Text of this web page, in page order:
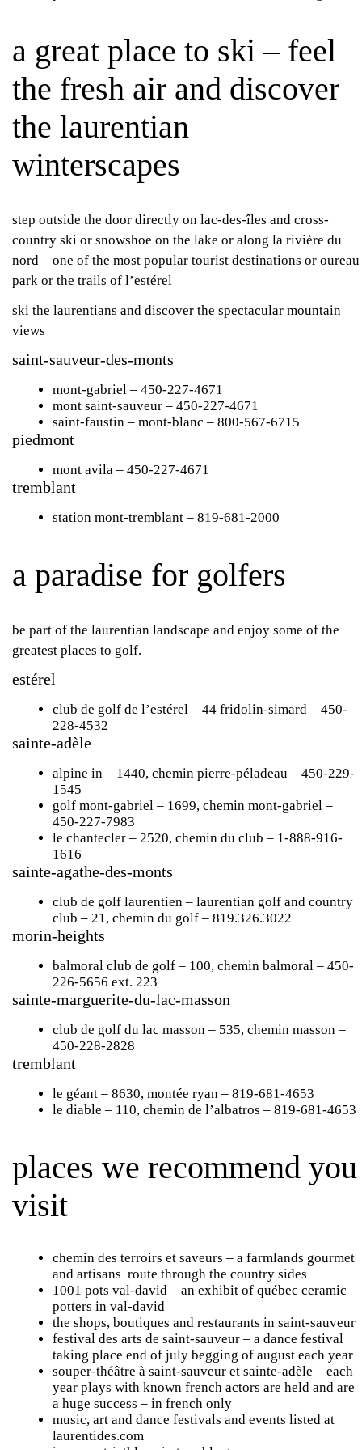
a great place to ski – feel
the fresh air and discover
the laurentian
winterscapes
step outside the door directly on lac-des-îles and cross-
country ski or snowshoe on the lake or along la rivière du
nord – one of the most popular tourist destinations or oureau
park or the trails of l’estérel
ski the laurentians and discover the spectacular mountain
views
saint-sauveur-des-monts
mont-gabriel – 450-227-4671
mont saint-sauveur – 450-227-4671
saint-faustin – mont-blanc – 800-567-6715
piedmont
mont avila – 450-227-4671
tremblant
station mont-tremblant – 819-681-2000
a paradise for golfers
be part of the laurentian landscape and enjoy some of the
greatest places to golf.
estérel
club de golf de l’estérel – 44 fridolin-simard – 450-
228-4532
sainte-adèle
alpine in – 1440, chemin pierre-péladeau – 450-229-
1545
golf mont-gabriel – 1699, chemin mont-gabriel –
450-227-7983
le chantecler – 2520, chemin du club – 1-888-916-
1616
sainte-agathe-des-monts
club de golf laurentien – laurentian golf and country
club – 21, chemin du golf – 819.326.3022
morin-heights
balmoral club de golf – 100, chemin balmoral – 450-
226-5656 ext. 223
sainte-marguerite-du-lac-masson
club de golf du lac masson – 535, chemin masson –
450-228-2828
tremblant
le géant – 8630, montée ryan – 819-681-4653
le diable – 110, chemin de l’albatros – 819-681-4653
places we recommend you
visit
chemin des terroirs et saveurs – a farmlands gourmet
and artisans route through the country sides
1001 pots val-david – an exhibit of québec ceramic
potters in val-david
the shops, boutiques and restaurants in saint-sauveur
festival des arts de saint-sauveur – a dance festival
taking place end of july begging of august each year
souper-théâtre à saint-sauveur et sainte-adèle – each
year plays with known french actors are held and are
a huge success – in french only
music, art and dance festivals and events listed at
laurentides.com